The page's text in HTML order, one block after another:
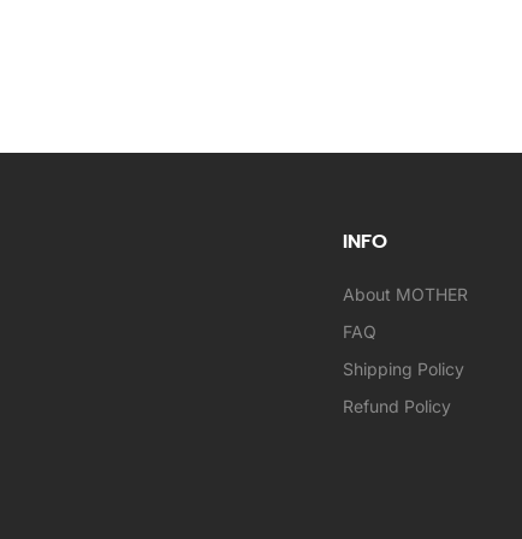
INFO
About MOTHER
FAQ
Shipping Policy
Refund Policy